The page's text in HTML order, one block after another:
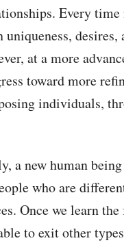
Every time
uniqueness,
at a more
toward more
individuals,
a new human
who are
Once we learn
to exit other